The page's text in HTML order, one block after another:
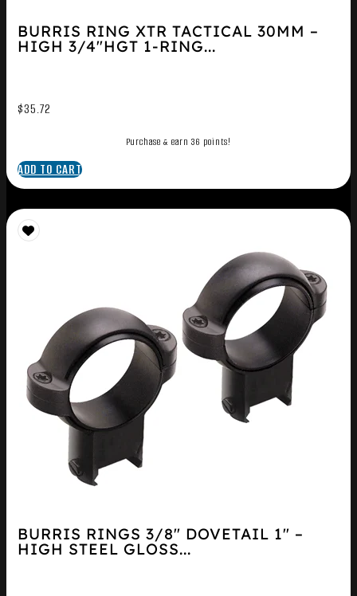
BURRIS RING XTR TACTICAL 30MM –
HIGH 3/4″HGT 1-RING...
$35.72
Purchase & earn 36 points!
ADD TO CART
BURRIS RINGS 3/8″ DOVETAIL 1″ –
HIGH STEEL GLOSS...